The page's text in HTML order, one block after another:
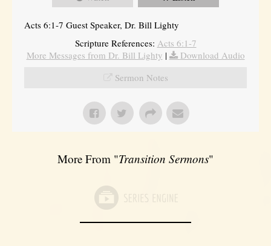
Acts 6:1-7 Guest Speaker, Dr. Bill Lighty
Scripture References: Acts 6:1-7
More Messages from Dr. Bill Lighty |
Download Audio
Sermon Notes
More From "Transition Sermons"